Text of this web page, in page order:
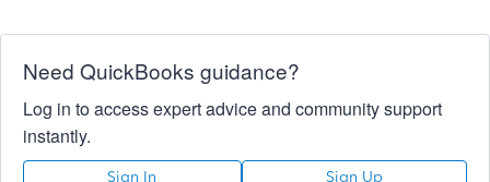
Need QuickBooks guidance?
Log in to access expert advice and community support
instantly.
Sign In Sign Up